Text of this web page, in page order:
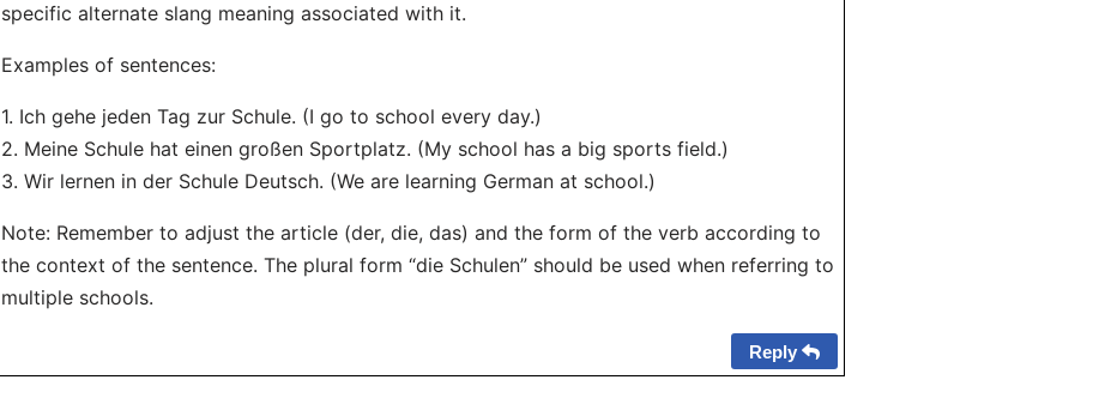
specific alternate slang meaning associated with it.
Examples of sentences:
1. Ich gehe jeden Tag zur Schule. (I go to school every day.)
2. Meine Schule hat einen großen Sportplatz. (My school has a big sports field.)
3. Wir lernen in der Schule Deutsch. (We are learning German at school.)
Note: Remember to adjust the article (der, die, das) and the form of the verb according to
the context of the sentence. The plural form “die Schulen” should be used when referring to
multiple schools.
Reply